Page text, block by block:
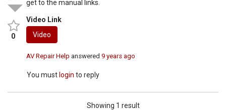
0
get to the manual links.
Video Link
Video
AV Repair Help answered9 years ago
You must login to reply
Showing 1 result